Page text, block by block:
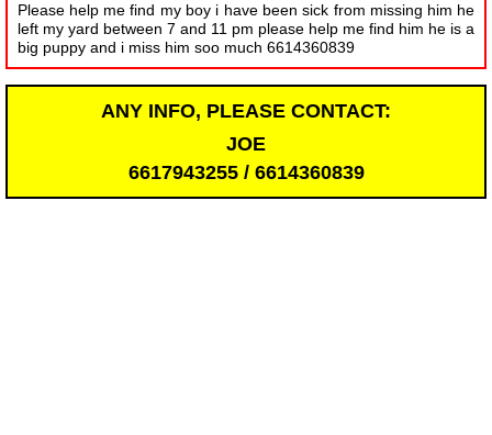
Please help me find my boy i have been sick from missing him he
left my yard between 7 and 11 pm please help me find him he is a
big puppy and i miss him soo much 6614360839
ANY INFO, PLEASE CONTACT:
JOE
6617943255 / 6614360839